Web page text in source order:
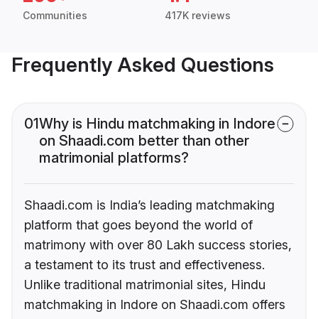
Communities 417K reviews
Frequently Asked Questions
01Why is Hindu matchmaking in Indore
on Shaadi.com better than other
matrimonial platforms?
Shaadi.com is India’s leading matchmaking
platform that goes beyond the world of
matrimony with over 80 Lakh success stories,
a testament to its trust and effectiveness.
Unlike traditional matrimonial sites, Hindu
matchmaking in Indore on Shaadi.com offers